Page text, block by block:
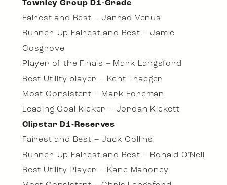
Townley Group D1-Grade
Fairest and Best – Jarrad Venus
Runner-Up Fairest and Best – Jamie
Cosgrove
Player of the Finals – Mark Langsford
Best Utility player – Kent Traeger
Most Consistent – Mark Foreman
Leading Goal-kicker – Jordan Kickett
Clipstar D1-Reserves
Fairest and Best – Jack Collins
Runner-Up Fairest and Best – Ronald O’Neil
Best Utility Player – Kane Mahoney